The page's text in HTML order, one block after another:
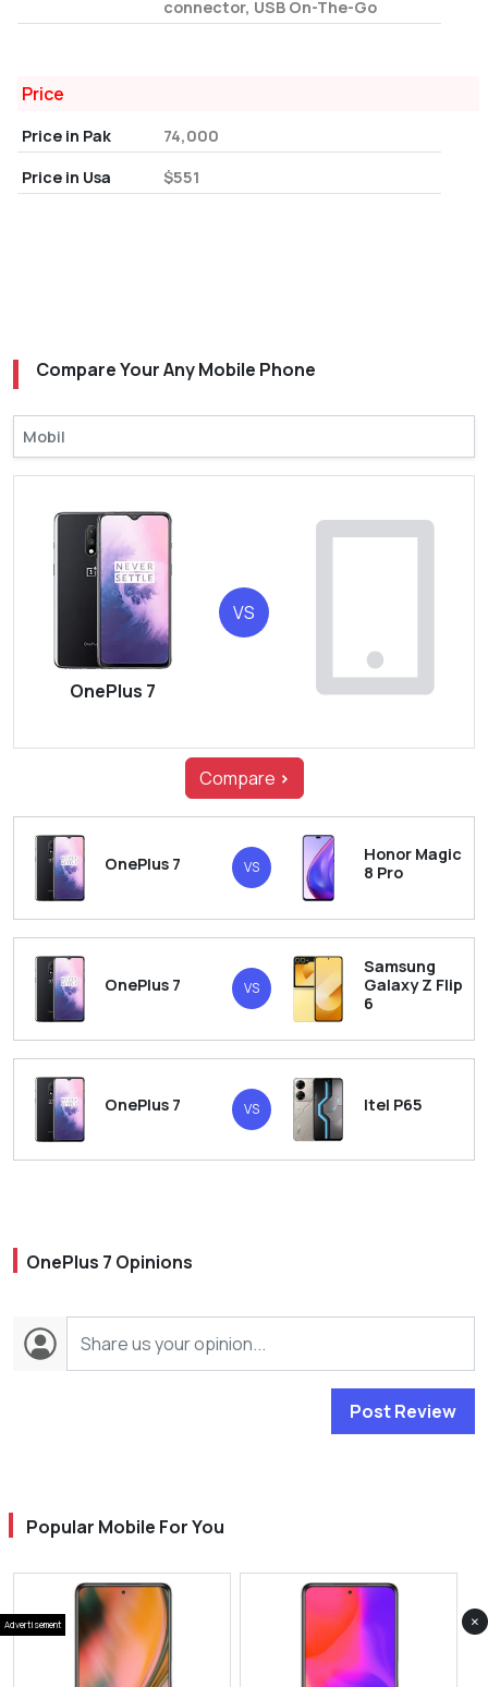
connector, USB On-The-Go
Price
Price in Pak
74,000
Price in Usa
$551
Compare Your Any Mobile Phone
OnePlus 7
VS
Compare >
OnePlus 7 VS
Honor Magic
8 Pro
OnePlus 7 VS
Samsung
Galaxy Z Flip
6
OnePlus 7 VS Itel P65
OnePlus 7 Opinions
Post Review
Popular Mobile For You
Advertisement ×